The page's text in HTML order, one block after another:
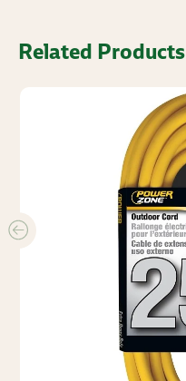
Related Products